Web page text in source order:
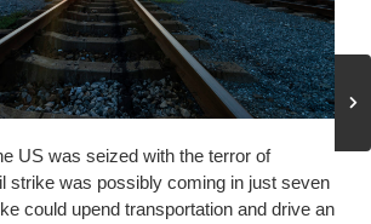
US was seized with the terror of
strike was possibly coming in just seven
could upend transportation and drive an